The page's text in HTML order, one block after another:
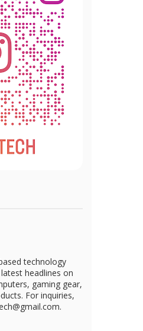
technology
headlines on
gaming gear,
For inquiries,